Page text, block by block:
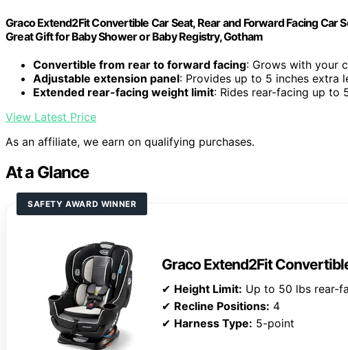
Graco Extend2Fit Convertible Car Seat, Rear and Forward Facing
Great Gift for Baby Shower or Baby Registry, Gotham
Convertible from rear to forward facing: Grows with your
Adjustable extension panel: Provides up to 5 inches extra
Extended rear-facing weight limit: Rides rear-facing up to
View Latest Price
As an affiliate, we earn on qualifying purchases.
At a Glance
SAFETY AWARD WINNER
Graco Extend2Fit
✔ Height Limit: Up to 50 lbs rear-
✔ Recline Positions: 4
✔ Harness Type: 5-point